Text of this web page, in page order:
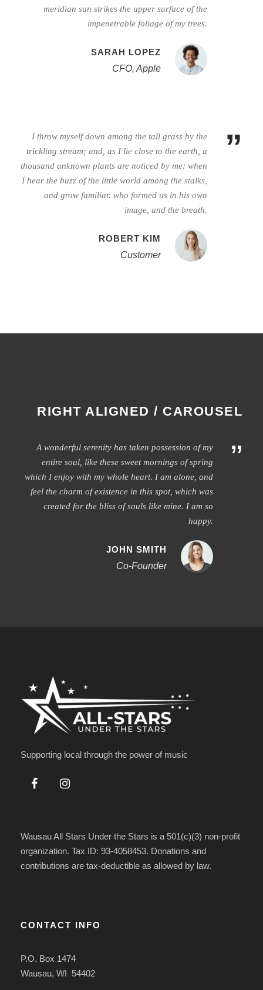
meridian sun strikes the upper surface of the
impenetrable foliage of my trees.
SARAH LOPEZ
CFO, Apple
”
I throw myself down among the tall grass by the
trickling stream; and, as I lie close to the earth, a
thousand unknown plants are noticed by me: when
I hear the buzz of the little world among the stalks,
and grow familiar. who formed us in his own
image, and the breath.
ROBERT KIM
Customer
RIGHT ALIGNED / CAROUSEL
”
A wonderful serenity has taken possession of my
entire soul, like these sweet mornings of spring
which I enjoy with my whole heart. I am alone, and
feel the charm of existence in this spot, which was
created for the bliss of souls like mine. I am so
happy.
JOHN SMITH
Co-Founder
Supporting local through the power of music
Wausau All Stars Under the Stars is a 501(c)(3) non-profit
organization. Tax ID: 93-4058453. Donations and
contributions are tax-deductible as allowed by law.
CONTACT INFO
P.O. Box 1474
Wausau, WI 54402